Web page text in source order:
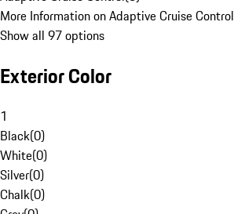
More Information on Adaptive Cruise Control
Show all 97 options
Exterior Color
1
Black(0)
White(0)
Silver(0)
Chalk(0)